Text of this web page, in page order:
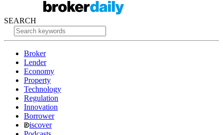
SEARCH
Broker
Lender
Economy
Property
Technology
Regulation
Innovation
Borrower
iscover